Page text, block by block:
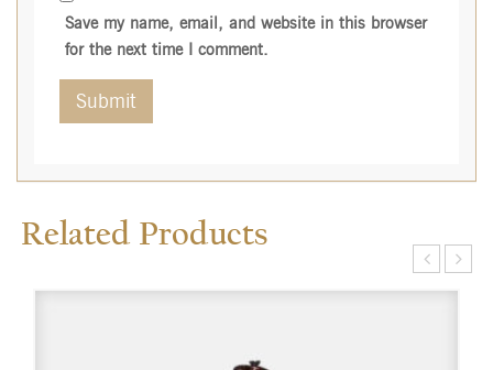
Save my name, email, and website in this browser
for the next time I comment.
Related Products